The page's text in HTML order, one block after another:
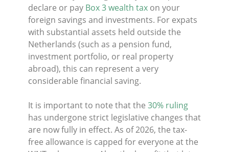
declare or pay Box 3 wealth tax on your
foreign savings and investments. For expats
with substantial assets held outside the
Netherlands (such as a pension fund,
investment portfolio, or real property
abroad), this can represent a very
considerable financial saving.
It is important to note that the 30% ruling
has undergone strict legislative changes that
are now fully in effect. As of 2026, the tax-
free allowance is capped for everyone at the